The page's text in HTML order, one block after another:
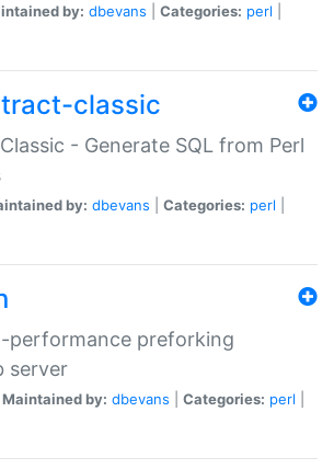
by: dbevans Categories: perl
classic
- Generate SQL from Perl
by: dbevans Categories: perl
performance preforking
server
Maintained by: dbevans Categories: perl